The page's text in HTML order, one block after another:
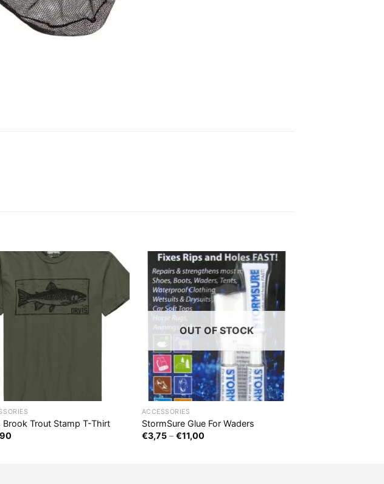
Brook Trout Stamp T-Thirt
OUT OF STOCK
ACCESSORIES
StormSure Glue For Waders
€3,75–€11,00